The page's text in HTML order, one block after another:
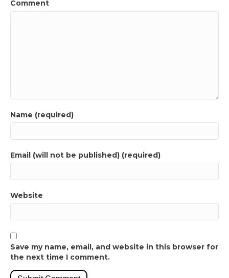
Comment
Name (required)
Email (will not be published) (required)
Website
Save my name, email, and website in this browser for
the next time I comment.